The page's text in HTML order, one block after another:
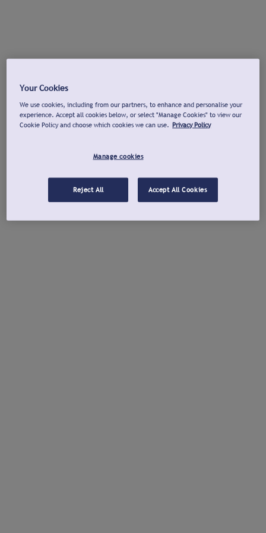
Your Cookies
We use cookies, including from our partners, to enhance and personalise your
experience. Accept all cookies below, or select "Manage Cookies" to view our
Cookie Policy and choose which cookies we can use. Privacy Policy
Manage cookies
Reject All Accept All Cookies